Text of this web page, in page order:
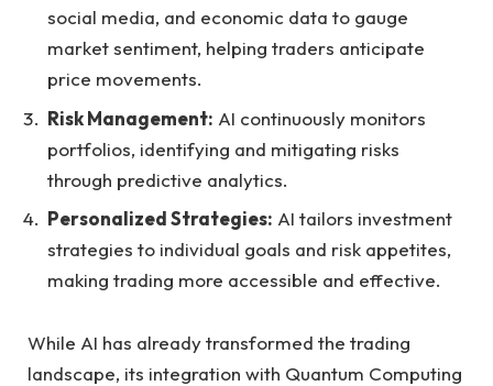
social media, and economic data to gauge
market sentiment, helping traders anticipate
price movements.
Risk Management: AI continuously monitors
portfolios, identifying and mitigating risks
through predictive analytics.
Personalized Strategies: AI tailors investment
strategies to individual goals and risk appetites,
making trading more accessible and effective.
While AI has already transformed the trading
landscape, its integration with Quantum Computing